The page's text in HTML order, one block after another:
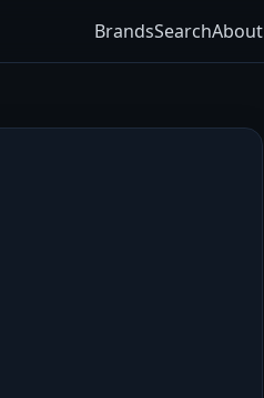
BrandsSearchAbout